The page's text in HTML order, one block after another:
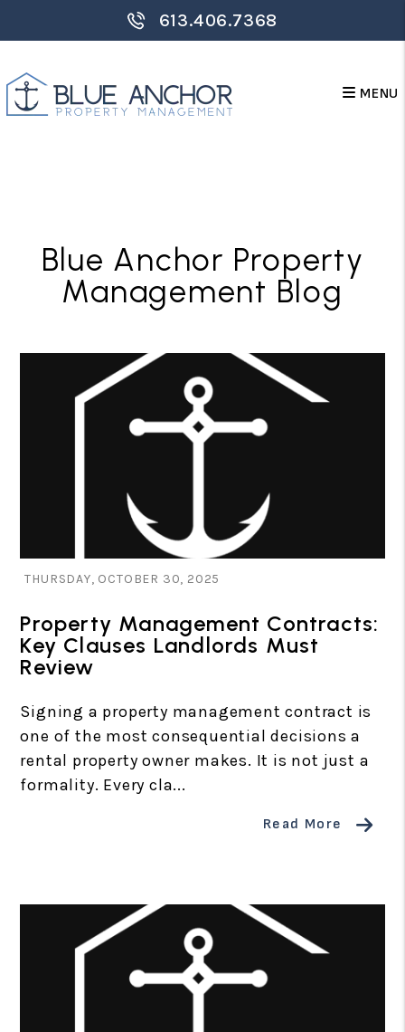
613.406.7368
MENU
Blue Anchor Property
Management Blog
THURSDAY, OCTOBER 30, 2025
Property Management Contracts:
Key Clauses Landlords Must
Review
Signing a property management contract is
one of the most consequential decisions a
rental property owner makes. It is not just a
formality. Every cla...
Read More